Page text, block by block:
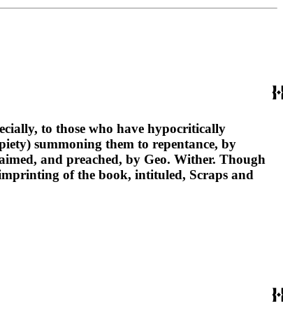
to those who have hypocritically
summoning them to repentance, by
and preached, by Geo. Wither. Though
of the book, intituled, Scraps and